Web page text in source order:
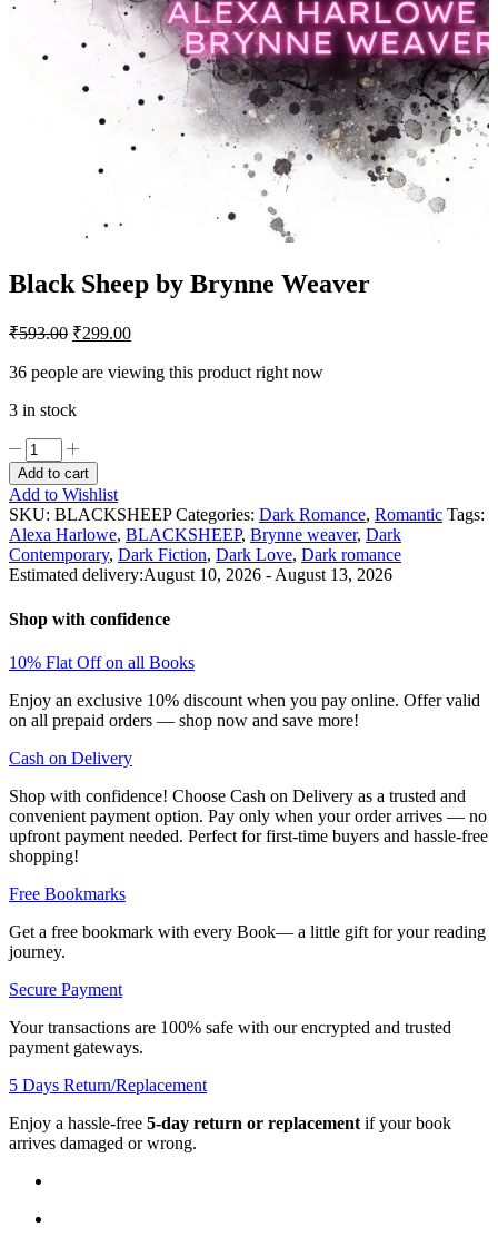
Black Sheep by Brynne Weaver
₹593.00 Original
was:
₹299.00Current
is:
36 people are viewing this product right now
3 in stock
Black
Sheep
by
Brynne
Weaver
quantity
Add to cart
Add to Wishlist
SKU: BLACKSHEEPCategories: Dark Romance, Romantic Tags:
Alexa Harlowe, BLACKSHEEP, Brynne weaver, Dark
Contemporary, Dark Fiction, Dark Love, Dark romance
Estimated delivery:August 10, 2026 - August 13, 2026
Shop with confidence
10% Flat Off on all Books
Enjoy an exclusive 10% discount when you pay online. Offer valid
on all prepaid orders — shop now and save more!
Cash on Delivery
Shop with confidence! Choose Cash on Delivery as a trusted and
convenient payment option. Pay only when your order arrives — no
upfront payment needed. Perfect for first-time buyers and hassle-free
shopping!
Free Bookmarks
Get a free bookmark with every Book— a little gift for your reading
journey.
Secure Payment
Your transactions are 100% safe with our encrypted and trusted
payment gateways.
5 Days Return/Replacement
Enjoy a hassle-free 5-day return or replacement if your book
arrives damaged or wrong.